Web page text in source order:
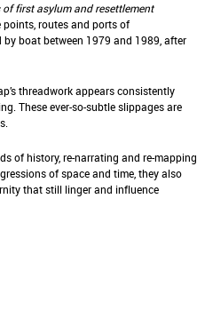
first asylum and resettlement
routes and ports of
boat between 1979 and 1989, after
threadwork appears consistently
These ever-so-subtle slippages are
of history, re-narrating and re-mapping
of space and time, they also
that still linger and influence